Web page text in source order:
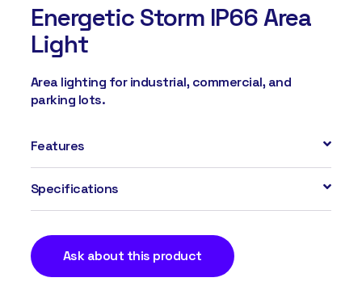
Energetic Storm IP66 Area
Light
Area lighting for industrial, commercial, and
parking lots.
Features
Specifications
Ask about this product